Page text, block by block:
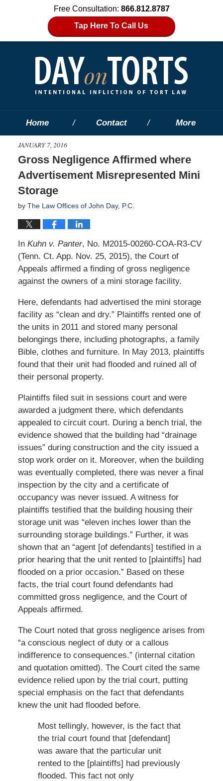
Free Consultation: 866.812.8787
Tap Here To Call Us
Home Contact More
JANUARY 7, 2016
Gross Negligence Affirmed where
Advertisement Misrepresented Mini
Storage
by The Law Offices of John Day, P.C.
In Kuhn v. Panter, No. M2015-00260-COA-R3-CV
(Tenn. Ct. App. Nov. 25, 2015), the Court of
Appeals affirmed a finding of gross negligence
against the owners of a mini storage facility.
Here, defendants had advertised the mini storage
facility as “clean and dry.” Plaintiffs rented one of
the units in 2011 and stored many personal
belongings there, including photographs, a family
Bible, clothes and furniture. In May 2013, plaintiffs
found that their unit had flooded and ruined all of
their personal property.
Plaintiffs filed suit in sessions court and were
awarded a judgment there, which defendants
appealed to circuit court. During a bench trial, the
evidence showed that the building had “drainage
issues” during construction and the city issued a
stop work order on it. Moreover, when the building
was eventually completed, there was never a final
inspection by the city and a certificate of
occupancy was never issued. A witness for
plaintiffs testified that the building housing their
storage unit was “eleven inches lower than the
surrounding storage buildings.” Further, it was
shown that an “agent [of defendants] testified in a
prior hearing that the unit rented to [plaintiffs] had
flooded on a prior occasion.” Based on these
facts, the trial court found defendants had
committed gross negligence, and the Court of
Appeals affirmed.
The Court noted that gross negligence arises from
“a conscious neglect of duty or a callous
indifference to consequences.” (internal citation
and quotation omitted). The Court cited the same
evidence relied upon by the trial court, putting
special emphasis on the fact that defendants
knew the unit had flooded before.
Most tellingly, however, is the fact that
the trial court found that [defendant]
was aware that the particular unit
rented to the [plaintiffs] had previously
flooded. This fact not only